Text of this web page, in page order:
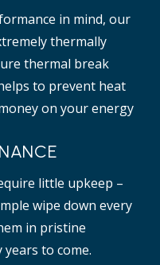
in mind, our
thermally
thermal break
to prevent heat
on your energy
little upkeep –
wipe down every
in pristine
to come.